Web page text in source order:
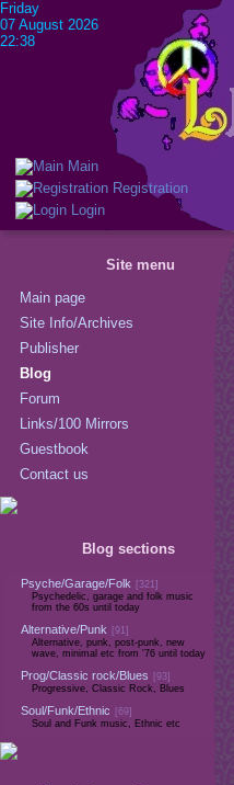
Main
Registration
Login
Friday
07 August 2026
22:38
Site menu
Main page
Site Info/Archives
Publisher
Blog
Forum
Links/100 Mirrors
Guestbook
Contact us
Blog sections
Psyche/Garage/Folk
[321]
Psychedelic, garage and folk music
from the 60s until today
Alternative/Punk
[91]
Alternative, punk, post-punk, new
wave, minimal etc from '76 until today
Prog/Classic rock/Blues
[93]
Progressive, Classic Rock, Blues
Soul/Funk/Ethnic
[69]
Soul and Funk music, Ethnic etc